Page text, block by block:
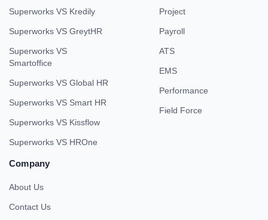
Superworks VS Kredily
Superworks VS GreytHR
Superworks VS
Smartoffice
Superworks VS Global HR
Superworks VS Smart HR
Superworks VS Kissflow
Superworks VS HROne
Project
Payroll
ATS
EMS
Performance
Field Force
Company
About Us
Contact Us